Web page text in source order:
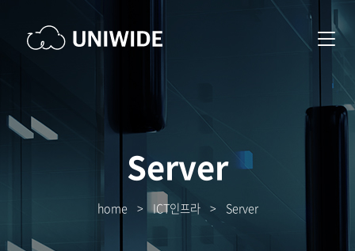
Server
home >ICT인프라> Server